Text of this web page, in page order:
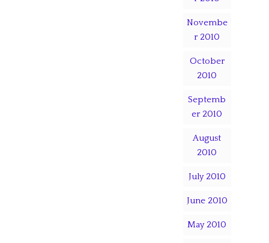
Novembe
r 2010
October
2010
Septemb
er 2010
August
2010
July 2010
June 2010
May 2010